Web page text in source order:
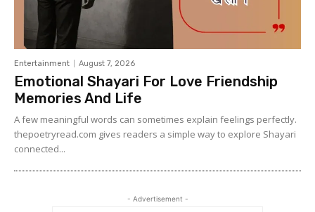
Entertainment August 7, 2026
Emotional Shayari For Love Friendship
Memories And Life
A few meaningful words can sometimes explain feelings perfectly.
thepoetryread.com gives readers a simple way to explore Shayari
connected...
- Advertisement -